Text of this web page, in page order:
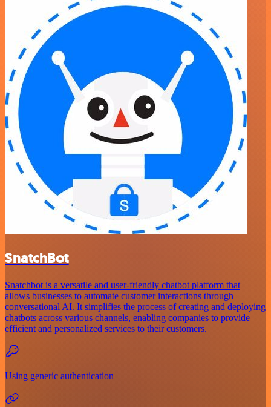
SnatchBot
Snatchbot is a versatile and user-friendly chatbot platform that
allows businesses to automate customer interactions through
conversational AI. It simplifies the process of creating and deploying
chatbots across various channels, enabling companies to provide
efficient and personalized services to their customers.
Using generic authentication